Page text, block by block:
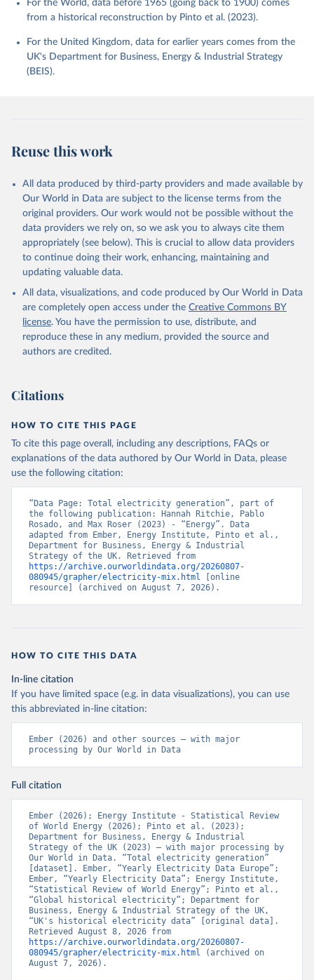
For the World, data before 1965 (going back to 1900) comes
from a historical reconstruction by Pinto et al. (2023).
For the United Kingdom, data for earlier years comes from the
UK's Department for Business, Energy & Industrial Strategy
(BEIS).
Reuse this work
All data produced by third-party providers and made available by
Our World in Data are subject to the license terms from the
original providers. Our work would not be possible without the
data providers we rely on, so we ask you to always cite them
appropriately (see below). This is crucial to allow data providers
to continue doing their work, enhancing, maintaining and
updating valuable data.
All data, visualizations, and code produced by Our World in Data
are completely open access under the Creative Commons BY
license. You have the permission to use, distribute, and
reproduce these in any medium, provided the source and
authors are credited.
Citations
HOW TO CITE THIS PAGE
To cite this page overall, including any descriptions, FAQs or
explanations of the data authored by Our World in Data, please
use the following citation:
“Data Page: Total electricity generation”, part of
the following publication: Hannah Ritchie, Pablo
Rosado, and Max Roser (2023) - “Energy”. Data
adapted from Ember, Energy Institute, Pinto et al.,
Department for Business, Energy & Industrial
https://archive.ourworldindata.org/20260807-
080945/grapher/electricity-mix.html [online
resource] (archived on August 7, 2026).
HOW TO CITE THIS DATA
In-line citation
If you have limited space (e.g. in data visualizations), you can use
this abbreviated in-line citation:
Ember (2026) and other sources – with major
processing by Our World in Data
Full citation
Ember (2026); Energy Institute - Statistical Review
of World Energy (2026); Pinto et al. (2023);
Department for Business, Energy & Industrial
Strategy of the UK (2023) – with major processing by
Our World in Data. “Total electricity generation”
[dataset]. Ember, “Yearly Electricity Data Europe”;
Ember, “Yearly Electricity Data”; Energy Institute,
“Statistical Review of World Energy”; Pinto et al.,
“Global historical electricity”; Department for
Business, Energy & Industrial Strategy of the UK,
“UK's historical electricity data” [original data].
https://archive.ourworldindata.org/20260807-
080945/grapher/electricity-mix.html (archived on
August 7, 2026).